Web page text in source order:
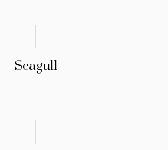
Seagull